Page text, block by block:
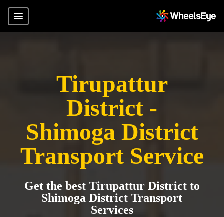
Tirupattur
District -
Shimoga District
Transport Service
Get the best Tirupattur District to
Shimoga District Transport
Services